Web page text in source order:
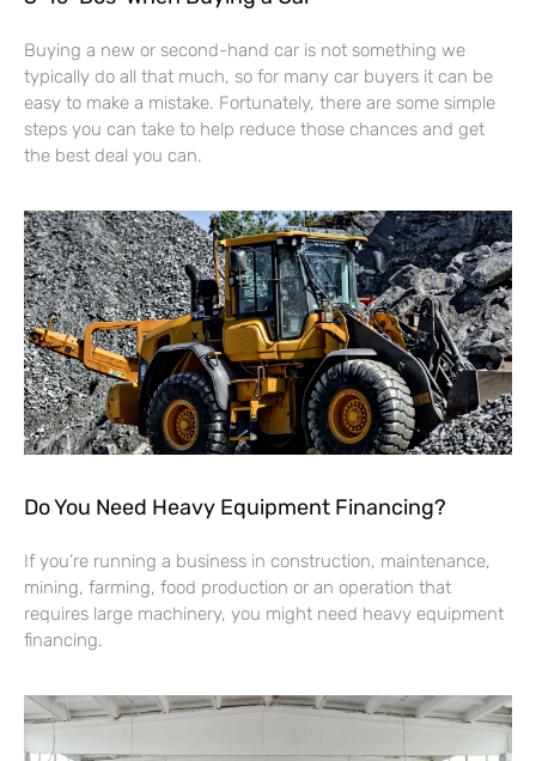
Buying a new or second-hand car is not something we
typically do all that much, so for many car buyers it can be
easy to make a mistake. Fortunately, there are some simple
steps you can take to help reduce those chances and get
the best deal you can.
Do You Need Heavy Equipment Financing?
If you’re running a business in construction, maintenance,
mining, farming, food production or an operation that
requires large machinery, you might need heavy equipment
financing.